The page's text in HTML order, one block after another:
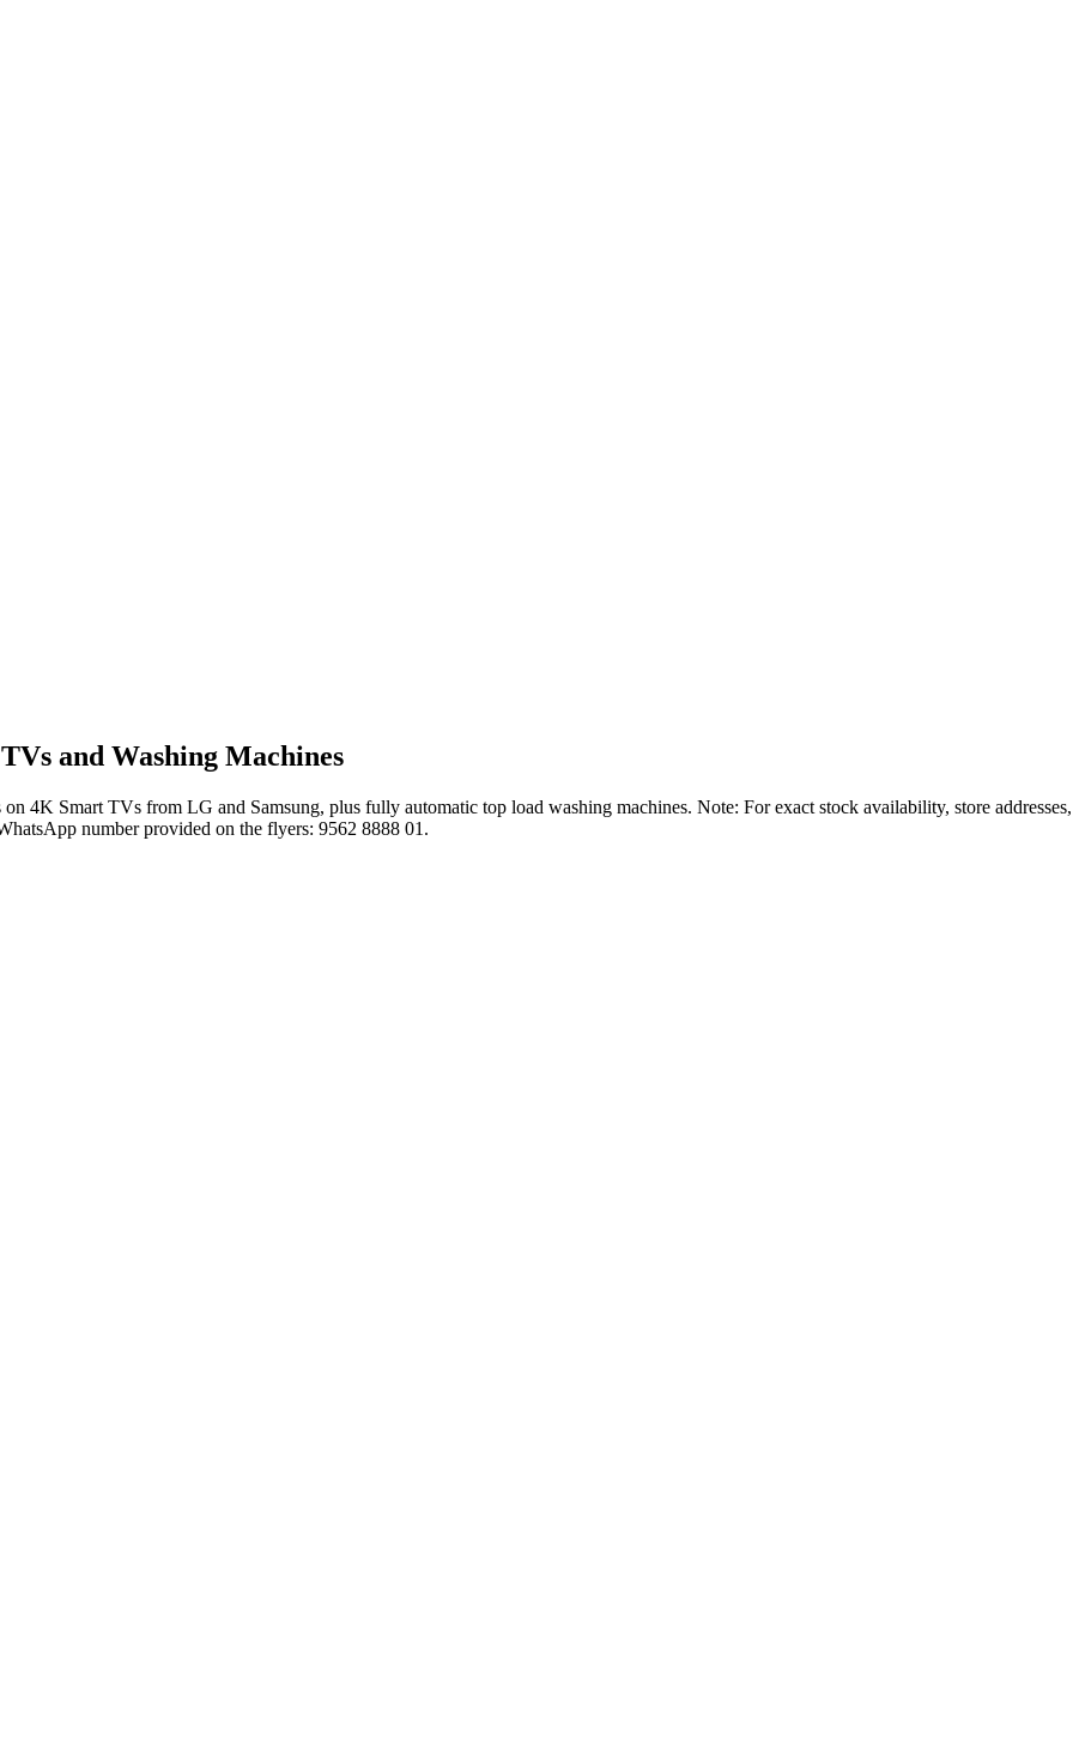
and Washing Machines
4K Smart TVs from LG and Samsung, plus fully automatic top load washing machines. Note: For exact stock availability, store addresses,
number provided on the flyers: 9562 8888 01.